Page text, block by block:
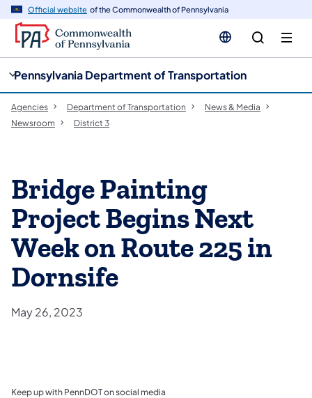
Official website of the Commonwealth of Pennsylvania
Pennsylvania Department of Transportation
Agencies Department of Transportation
News & Media
Newsroom
District 3
Bridge Painting
Project Begins Next
Week on Route 225 in
Dornsife
May 26, 2023
Keep up with PennDOT on social media